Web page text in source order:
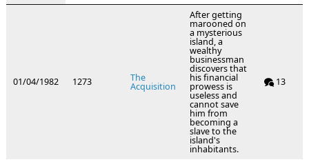
01/04/1982 1273 The
Acquisition
After getting
marooned on
a mysterious
island, a
wealthy
businessman
discovers that
his financial
prowess is
useless and
cannot save
him from
becoming a
slave to the
island's
inhabitants.
13